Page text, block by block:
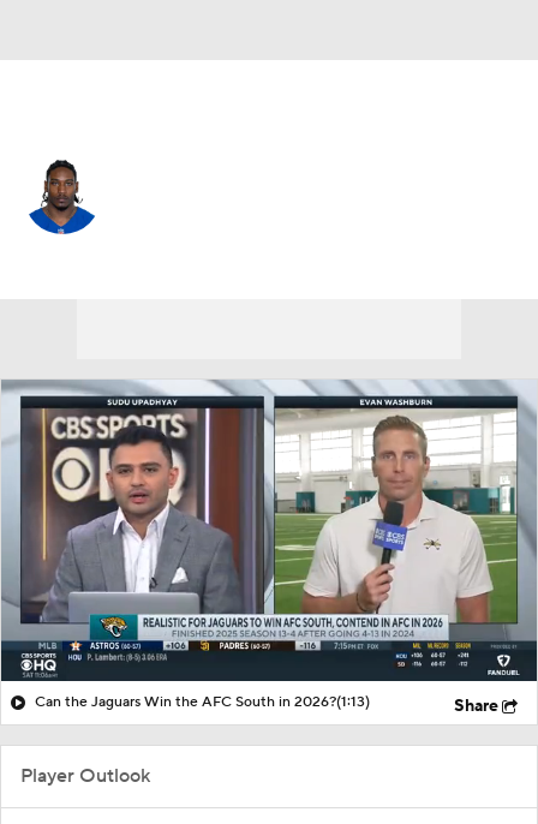
Can the Jaguars Win the AFC South in 2026?(1:13) Share
Player Outlook